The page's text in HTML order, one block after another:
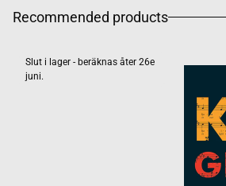
Recommended products
Slut i lager - beräknas åter 26e
juni.